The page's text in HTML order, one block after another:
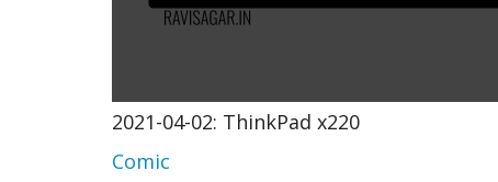
2021-04-02: ThinkPad x220
Comic